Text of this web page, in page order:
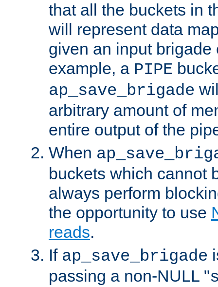
that all the buckets in
will represent data
given an input brigade
example, a PIPE
ap_save_brigade
arbitrary amount of
entire output of the
When
buckets which cannot
always perform
the opportunity to use
reads.
If ap_save_brigade
passing a non-NULL "